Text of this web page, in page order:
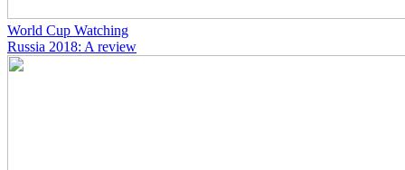
World Cup Watching
Russia 2018: A review